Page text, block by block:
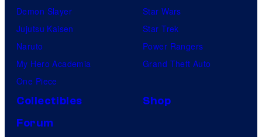
Demon Slayer
Jujutsu Kaisen
Naruto
My Hero Academia
One Piece
Star Wars
Star Trek
Power Rangers
Grand Theft Auto
Collectibles
Shop
Forum